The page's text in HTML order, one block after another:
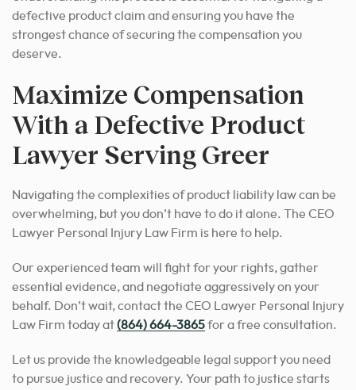
defective product claim and ensuring you have the
strongest chance of securing the compensation you
deserve.
Maximize Compensation
With a Defective Product
Lawyer Serving Greer
Navigating the complexities of product liability law can be
overwhelming, but you don’t have to do it alone. The CEO
Lawyer Personal Injury Law Firm is here to help.
Our experienced team will fight for your rights, gather
essential evidence, and negotiate aggressively on your
behalf. Don’t wait, contact the CEO Lawyer Personal Injury
Law Firm today at(864) 664-3865for a free consultation.
Let us provide the knowledgeable legal support you need
to pursue justice and recovery. Your path to justice starts